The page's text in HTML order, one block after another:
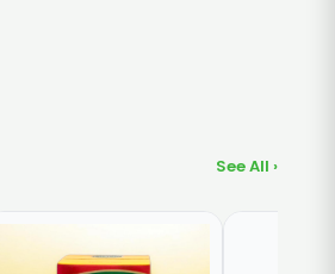
See All ›